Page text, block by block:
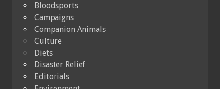
Bloodsports
Campaigns
Companion Animals
Culture
Diets
Disaster Relief
Editorials